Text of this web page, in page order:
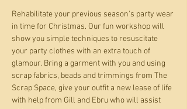
Rehabilitate your previous season's party wear
in time for Christmas. Our fun workshop will
show you simple techniques to resuscitate
your party clothes with an extra touch of
glamour. Bring a garment with you and using
scrap fabrics, beads and trimmings from The
Scrap Space, give your outfit a new lease of life
with help from Gill and Ebru who will assist